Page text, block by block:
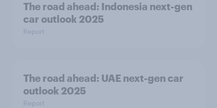
The road ahead: Indonesia next-gen
car outlook 2025
Report
The road ahead: UAE next-gen car
outlook 2025
Report